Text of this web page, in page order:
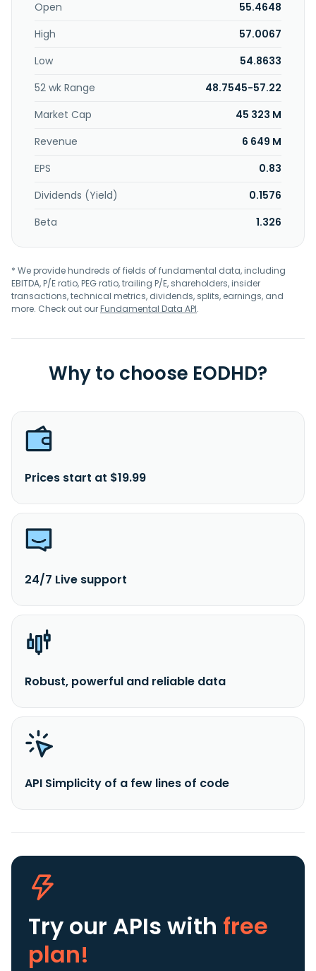
December 31, 2024, we owned or had an interest in 229
America, Asia and Europe. We also owned an 88% interest
regional, super-regional, and outlet malls in the U.S. and
Asia. Additionally, at December 31, 2024, we had a 22.4%
ownership interest in Klepierre, a publicly traded, Paris-
based real estate company, which owns shopping centers
in 14 European countries. Simon Property Group, Inc. was
incorporated in 1960 and is based in Indianapolis, Indiana.
Open
55.4648
High
57.0067
Low
54.8633
52 wk Range
48.7545-57.22
Market Cap
45 323 M
Revenue
6 649 M
EPS
0.83
Dividends (Yield)
0.1576
Beta
1.326
* We provide hundreds of fields of fundamental data, including
EBITDA, P/E ratio, PEG ratio, trailing P/E, shareholders, insider
transactions, technical metrics, dividends, splits, earnings, and
more. Check out ourFundamental Data API.
Why to choose EODHD?
Prices start at $19.99
24/7 Live support
Robust, powerful and reliable data
API Simplicity of a few lines of code
Try our APIs with free
plan!